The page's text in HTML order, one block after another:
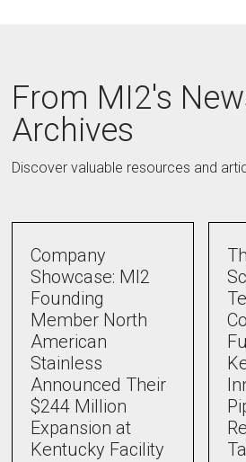
From MI2's
Archives
Discover valuable resources and
Company
Showcase: MI2
Founding
Member North
American
Stainless
Announced Their
$244 Million
Expansion at
Kentucky Facility